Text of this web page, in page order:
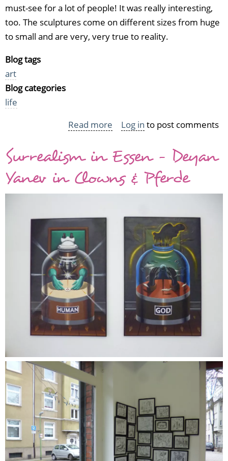
must-see for a lot of people! It was really interesting,
too. The sculptures come on different sizes from huge
to small and are very, very true to reality.
Blog tags
art
Blog categories
life
Read more about
Mueck
Tampere
Log in to post comments
Surrealism in Essen - Deyan
Yanev in Clowns & Pferde